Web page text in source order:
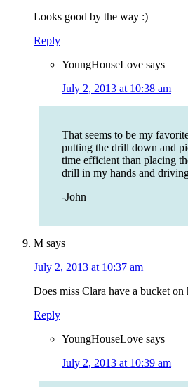
Looks good by the way :)
Reply
YoungHouseLove says
July 2, 2013 at 10:38 am
That seems to be my
putting the drill down and
time efficient than placing
drill in my hands and
-John
M says
July 2, 2013 at 10:37 am
Does miss Clara have a bucket on
Reply
YoungHouseLove says
July 2, 2013 at 10:39 am